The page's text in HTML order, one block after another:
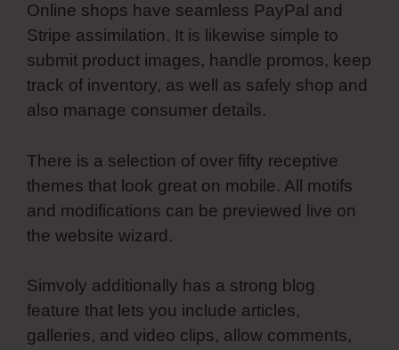
Online shops have seamless PayPal and
Stripe assimilation. It is likewise simple to
submit product images, handle promos, keep
track of inventory, as well as safely shop and
also manage consumer details.
There is a selection of over fifty receptive
themes that look great on mobile. All motifs
and modifications can be previewed live on
the website wizard.
Simvoly additionally has a strong blog
feature that lets you include articles,
galleries, and video clips, allow comments,